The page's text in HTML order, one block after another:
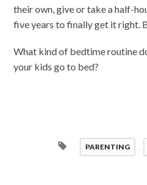
their own, give or take a half-
five years to finally get it right.
What kind of bedtime routine
your kids go to bed?
PARENTING